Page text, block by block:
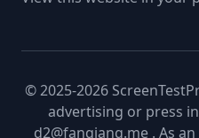
© 2025-2026
advertising or press
d2@fanqiang.me . As